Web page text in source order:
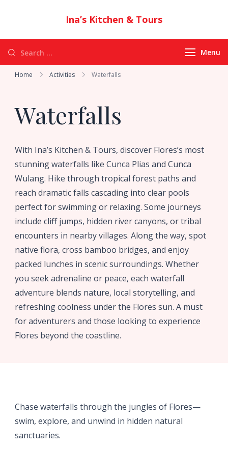
Ina’s Kitchen & Tours
Menu
Home Activities Waterfalls
Waterfalls
With Ina’s Kitchen & Tours, discover Flores’s most
stunning waterfalls like Cunca Plias and Cunca
Wulang. Hike through tropical forest paths and
reach dramatic falls cascading into clear pools
perfect for swimming or relaxing. Some journeys
include cliff jumps, hidden river canyons, or tribal
encounters in nearby villages. Along the way, spot
native flora, cross bamboo bridges, and enjoy
packed lunches in scenic surroundings. Whether
you seek adrenaline or peace, each waterfall
adventure blends nature, local storytelling, and
refreshing coolness under the Flores sun. A must
for adventurers and those looking to experience
Flores beyond the coastline.
Chase waterfalls through the jungles of Flores—
swim, explore, and unwind in hidden natural
sanctuaries.